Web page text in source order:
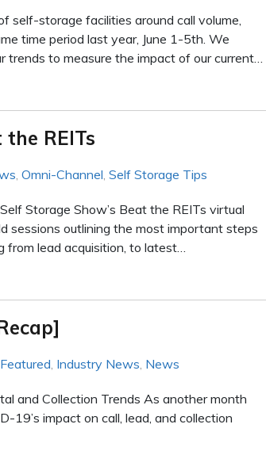
self-storage facilities around call volume,
time period last year, June 1-5th. We
to measure the impact of our current…
REITs
Omni-Channel Self Storage Tips
Storage Show’s Beat the REITs virtual
sessions outlining the most important steps
lead acquisition, to latest…
Featured Industry News News
and Collection Trends As another month
19’s impact on call, lead, and collection